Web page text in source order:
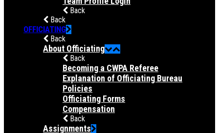
Back
Back
OFFICIATING
Back
About Officiating
Back
Becoming a CWPA Referee
Explanation of Officiating Bureau
Policies
Officiating Forms
Compensation
Back
Assignments